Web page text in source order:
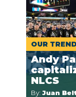
OUR
Andy
NLCS
By: Juan